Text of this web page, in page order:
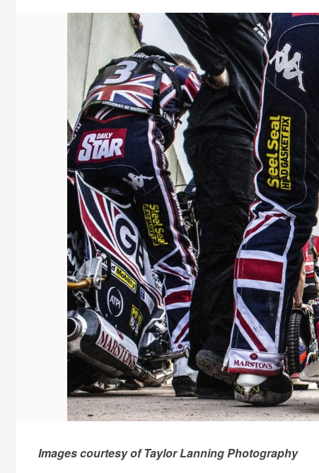
Images courtesy of Taylor Lanning Photography